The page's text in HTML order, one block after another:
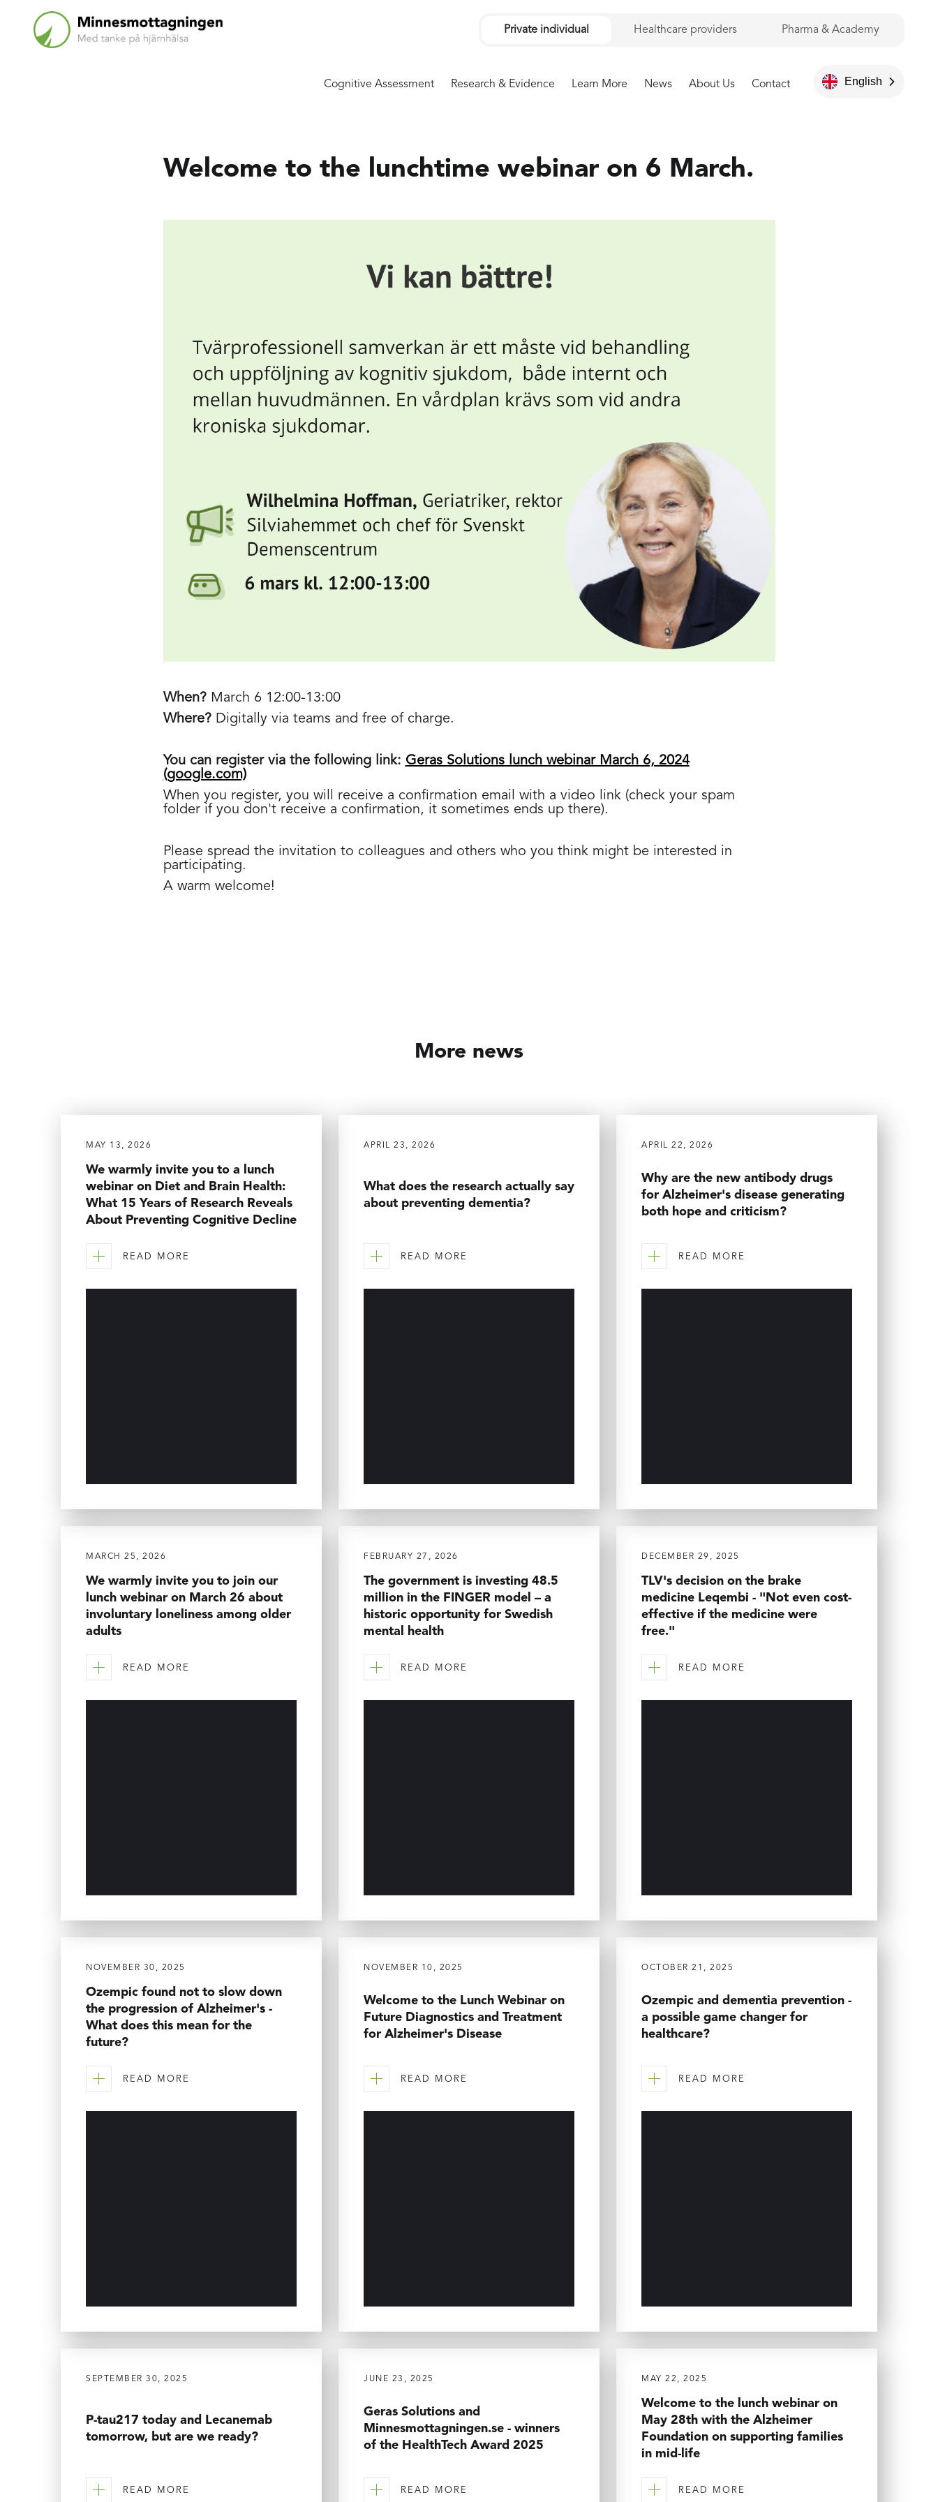
English
Private individual Healthcare providers Pharma & Academy
Cognitive Assessment Research & Evidence Learn More News About Us Contact
Welcome to the lunchtime webinar on 6 March.
When? March 6 12:00-13:00
Where? Digitally via teams and free of charge.
You can register via the following link: Geras Solutions lunch webinar March 6, 2024
(google.com)
When you register, you will receive a confirmation email with a video link (check your spam
folder if you don't receive a confirmation, it sometimes ends up there).
Please spread the invitation to colleagues and others who you think might be interested in
participating.
A warm welcome!
More news
MAY 13, 2026
We warmly invite you to a lunch
webinar on Diet and Brain Health:
What 15 Years of Research Reveals
About Preventing Cognitive Decline
READ MORE
APRIL 23, 2026
What does the research actually say
about preventing dementia?
READ MORE
APRIL 22, 2026
Why are the new antibody drugs
for Alzheimer's disease generating
both hope and criticism?
READ MORE
MARCH 25, 2026
We warmly invite you to join our
lunch webinar on March 26 about
involuntary loneliness among older
adults
READ MORE
FEBRUARY 27, 2026
The government is investing 48.5
million in the FINGER model – a
historic opportunity for Swedish
mental health
READ MORE
DECEMBER 29, 2025
TLV's decision on the brake
medicine Leqembi - "Not even cost-
effective if the medicine were
free."
READ MORE
NOVEMBER 30, 2025
Ozempic found not to slow down
the progression of Alzheimer's -
What does this mean for the
future?
READ MORE
NOVEMBER 10, 2025
Welcome to the Lunch Webinar on
Future Diagnostics and Treatment
for Alzheimer's Disease
READ MORE
OCTOBER 21, 2025
Ozempic and dementia prevention -
a possible game changer for
healthcare?
READ MORE
SEPTEMBER 30, 2025
P-tau217 today and Lecanemab
tomorrow, but are we ready?
READ MORE
JUNE 23, 2025
Geras Solutions and
Minnesmottagningen.se - winners
of the HealthTech Award 2025
READ MORE
MAY 22, 2025
Welcome to the lunch webinar on
May 28th with the Alzheimer
Foundation on supporting families
in mid-life
READ MORE